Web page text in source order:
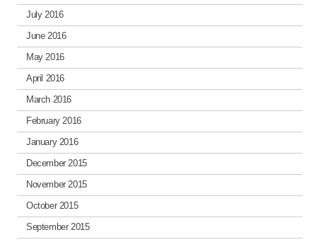
July 2016
June 2016
May 2016
April 2016
March 2016
February 2016
January 2016
December 2015
November 2015
October 2015
September 2015